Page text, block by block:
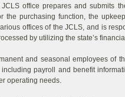
office prepares and submits
the purchasing function, the
offices of the JCLS, and is
by utilizing the state’s
and seasonal employees of
payroll and benefit
operating needs.